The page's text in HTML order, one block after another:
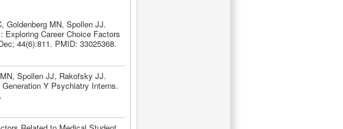
Goldenberg MN, Spollen JJ.
Career Choice Factors
44(6):811. PMID: 33025368.
Spollen JJ, Rakofsky JJ.
Y Psychiatry Interns.